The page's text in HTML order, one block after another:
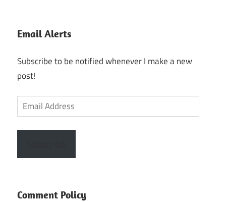
Email Alerts
Subscribe to be notified whenever I make a new
post!
Email
Address
Comment Policy